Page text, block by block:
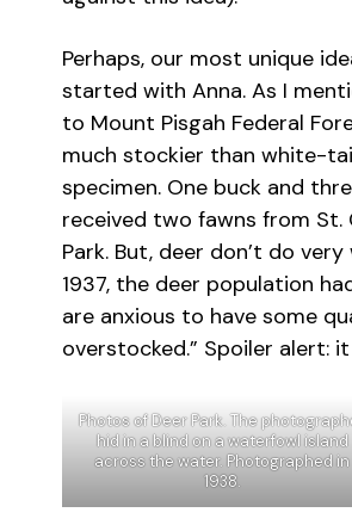
Perhaps, our most unique
started with Anna. As I
to Mount Pisgah Federal
much stockier than white-
specimen. One buck and
received two fawns from St.
Park. But, deer don’t do
1937, the deer population
are anxious to have some
overstocked.” Spoiler alert:
Photos of Deer Park. The
hid in a blind on a waterfowl island
across the water. Photographed in
1938.